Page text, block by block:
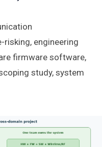
risking, engineering
firmware software,
study, system